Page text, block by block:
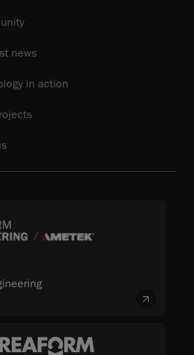
news
in action